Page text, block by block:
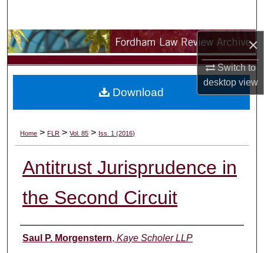
×
Switch to
desktopview
Browse Collections
My Account
Digital Commons Network™
Home > FLR > Vol. 85 > Iss. 1 (2016)
Antitrust Jurisprudence in
the Second Circuit
Authors
Saul P. Morgenstern, Kaye Scholer LLP
Download